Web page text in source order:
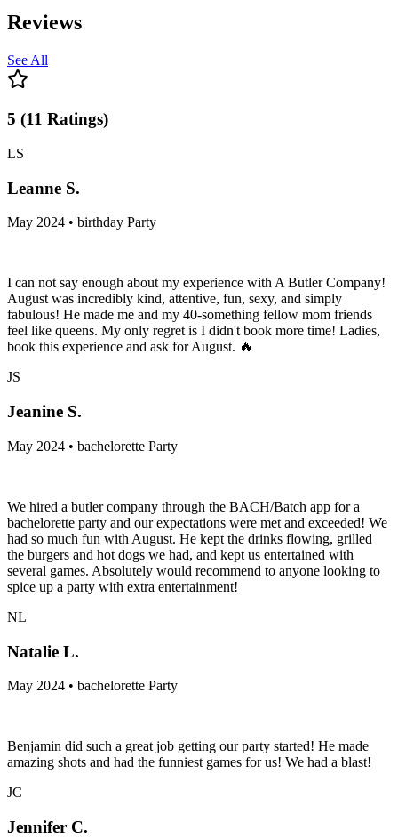
Reviews
See All
5 (11 Ratings)
LS
Leanne S.
May 2024 • birthday Party
I can not say enough about my experience with A Butler Company!
August was incredibly kind, attentive, fun, sexy, and simply
fabulous! He made me and my 40-something fellow mom friends
feel like queens. My only regret is I didn't book more time! Ladies,
book this experience and ask for August. 🔥
JS
Jeanine S.
May 2024 • bachelorette Party
We hired a butler company through the BACH/Batch app for a
bachelorette party and our expectations were met and exceeded! We
had so much fun with August. He kept the drinks flowing, grilled
the burgers and hot dogs we had, and kept us entertained with
several games. Absolutely would recommend to anyone looking to
spice up a party with extra entertainment!
NL
Natalie L.
May 2024 • bachelorette Party
Benjamin did such a great job getting our party started! He made
amazing shots and had the funniest games for us! We had a blast!
JC
Jennifer C.